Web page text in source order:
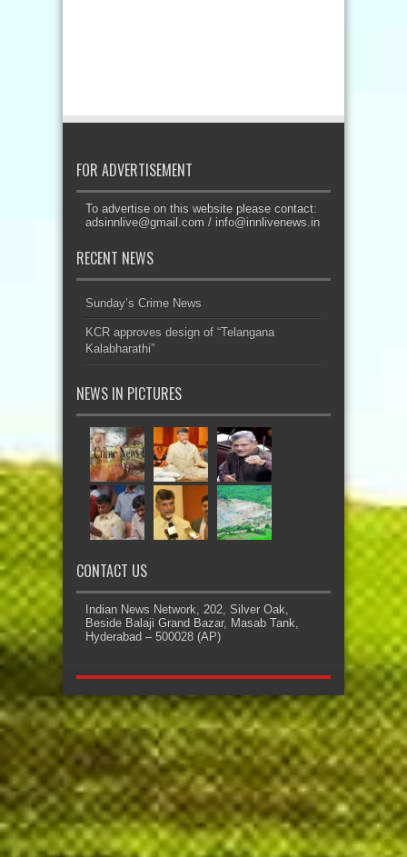
FOR ADVERTISEMENT
To advertise on this website please contact:
adsinnlive@gmail.com / info@innlivenews.in
RECENT NEWS
Sunday’s Crime News
KCR approves design of “Telangana
Kalabharathi”
NEWS IN PICTURES
CONTACT US
Indian News Network, 202, Silver Oak,
Beside Balaji Grand Bazar, Masab Tank,
Hyderabad – 500028 (AP)